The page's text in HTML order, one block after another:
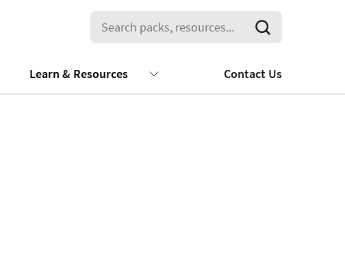
Learn & Resources Contact Us